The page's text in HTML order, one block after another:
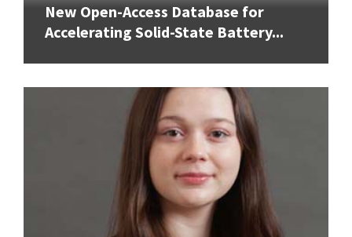
New Open-Access Database for
Accelerating Solid-State Battery...